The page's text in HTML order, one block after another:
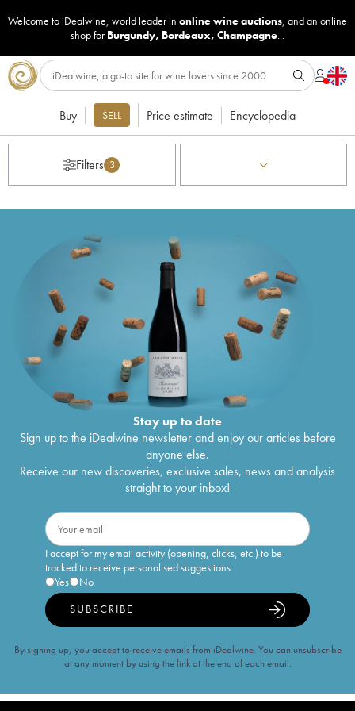
Welcome to iDealwine, world leader in online wine auctions, and an online
shop for Burgundy, Bordeaux, Champagne...
Buy SELL Price estimate Encyclopedia
Filters 3
Stay up to date
Sign up to the iDealwine newsletter and enjoy our articles before
anyone else.
Receive our new discoveries, exclusive sales, news and analysis
straight to your inbox!
I accept for my email activity (opening, clicks, etc.) to be
tracked to receive personalised suggestions
Yes
No
SUBSCRIBE
By signing up, you accept to receive emails from iDealwine. You can unsubscribe
at any moment by using the link at the end of each email.